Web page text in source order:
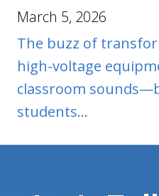
March 5, 2026
The buzz of
high-voltage
classroom
students...